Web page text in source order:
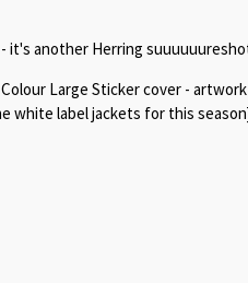
it's another Herring
Large Sticker cover -
white label jackets for this